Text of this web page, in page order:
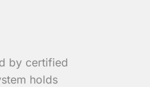
by certified
holds